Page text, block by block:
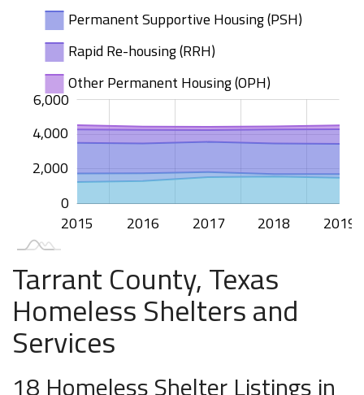
Permanent Supportive Housing (PSH)
Rapid Re-housing (RRH)
Other Permanent Housing (OPH)
0
2,000
4,000
6,000
L
2015 2016 2017 2018 2019
2020
Tarrant County, Texas
Homeless Shelters and
Services
18 Homeless Shelter Listings in